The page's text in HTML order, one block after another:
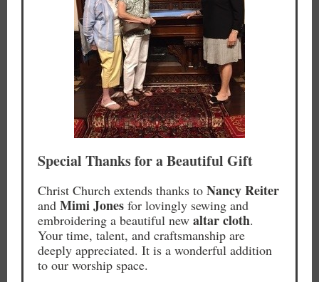
Special Thanks for a Beautiful Gift
Christ Church extends thanks to Nancy Reiter
and Mimi Jones for lovingly sewing and
embroidering a beautiful new altar cloth.
Your time, talent, and craftsmanship are
deeply appreciated. It is a wonderful addition
to our worship space.